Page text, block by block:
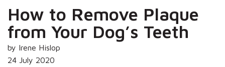
How to Remove Plaque
from Your Dog’s Teeth
by Irene Hislop
24 July 2020